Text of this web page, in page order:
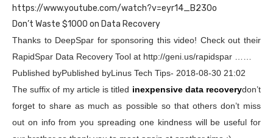
https://www.youtube.com/watch?v=eyr14_B230o
Don’t Waste $1000 on Data Recovery
Thanks to DeepSpar for sponsoring this video! Check out their
RapidSpar Data Recovery Tool at http://geni.us/rapidspar ……
Published byPublished byLinus Tech Tips- 2018-08-30 21:02
The suffix of my article is titled inexpensive data recoverydon’t
forget to share as much as possible so that others don’t miss
out on info from you spreading one kindness will be useful for